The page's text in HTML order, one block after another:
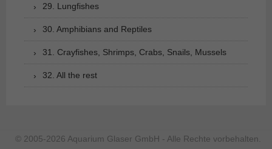
29. Lungfishes
30. Amphibians and Reptiles
31. Crayfishes, Shrimps, Crabs, Snails, Mussels
32. All the rest
© 2005-2026 Aquarium Glaser GmbH - Alle Rechte vorbehalten.